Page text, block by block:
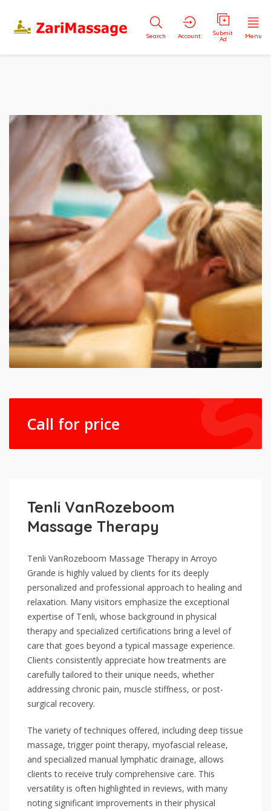
Search Account Submit
Ad Menu
Call for price
Tenli VanRozeboom
Massage Therapy
Tenli VanRozeboom Massage Therapy in Arroyo
Grande is highly valued by clients for its deeply
personalized and professional approach to healing and
relaxation. Many visitors emphasize the exceptional
expertise of Tenli, whose background in physical
therapy and specialized certifications bring a level of
care that goes beyond a typical massage experience.
Clients consistently appreciate how treatments are
carefully tailored to their unique needs, whether
addressing chronic pain, muscle stiffness, or post-
surgical recovery.
The variety of techniques offered, including deep tissue
massage, trigger point therapy, myofascial release,
and specialized manual lymphatic drainage, allows
clients to receive truly comprehensive care. This
versatility is often highlighted in reviews, with many
noting significant improvements in their physical